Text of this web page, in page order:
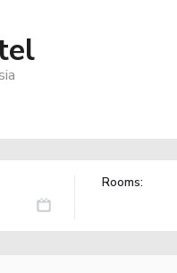
Rooms: